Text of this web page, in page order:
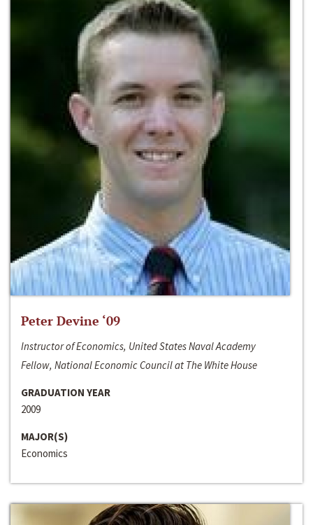
Peter Devine ‘09
Instructor of Economics, United States Naval Academy
Fellow, National Economic Council at The White House
GRADUATION YEAR
2009
MAJOR(S)
Economics